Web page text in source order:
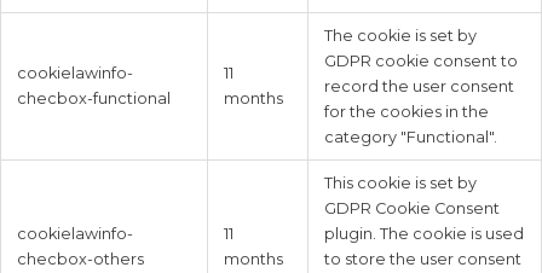
cookielawinfo-
checbox-functional
11
months
The cookie is set by
GDPR cookie consent to
record the user consent
for the cookies in the
category "Functional".
cookielawinfo-
checbox-others
11
months
This cookie is set by
GDPR Cookie Consent
plugin. The cookie is used
to store the user consent